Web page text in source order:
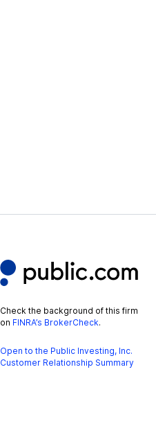
Check the background of this firm
on FINRA’s BrokerCheck.
Open to the Public Investing, Inc.
Customer Relationship Summary